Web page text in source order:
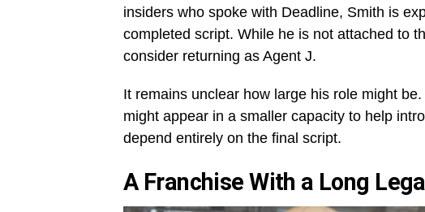
insiders who spoke with Deadline, Smith is
completed script. While he is not attached to
consider returning as Agent J.
It remains unclear how large his role might
might appear in a smaller capacity to help
depend entirely on the final script.
A Franchise With a Long